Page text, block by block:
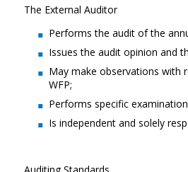
The External Auditor
Performs the audit of the
Issues the audit opinion and
May make observations with
WFP;
Performs specific
Is independent and solely